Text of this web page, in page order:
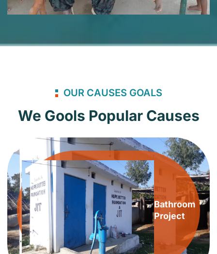
OUR CAUSES GOALS
We Gools Popular Causes
Bathroom
Project